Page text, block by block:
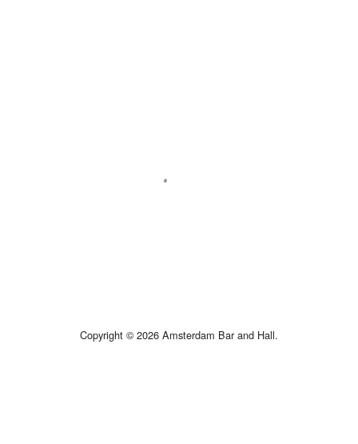
Copyright © 2026 Amsterdam Bar and Hall.